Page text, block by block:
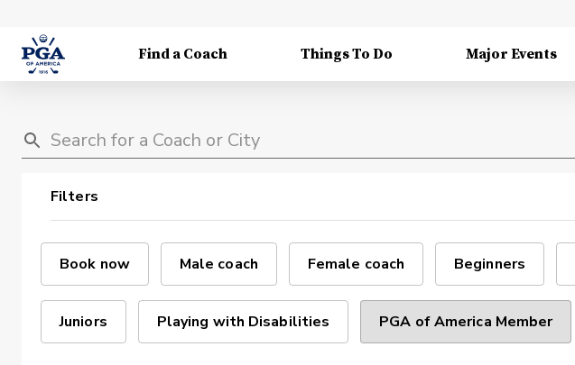
Find a Coach Things To Do Major Events
Filters
Book now Male coach Female coach Beginners
Juniors Playing with Disabilities PGA of America Member